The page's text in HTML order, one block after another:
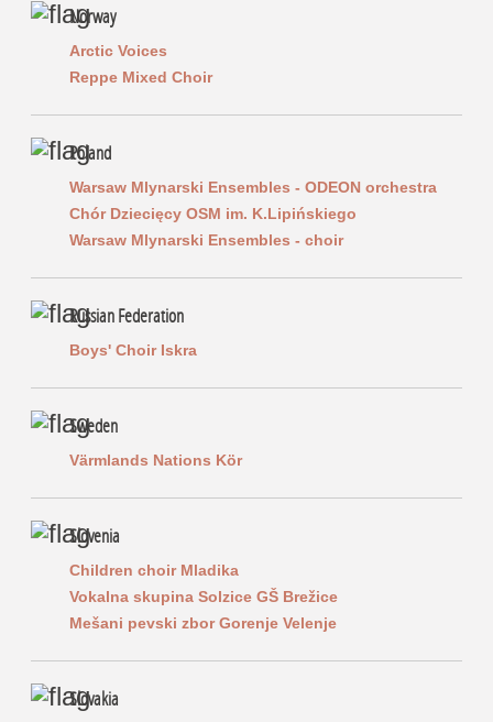
Norway
Arctic Voices
Reppe Mixed Choir
Poland
Warsaw Mlynarski Ensembles - ODEON orchestra
Chór Dziecięcy OSM im. K.Lipińskiego
Warsaw Mlynarski Ensembles - choir
Russian Federation
Boys' Choir Iskra
Sweden
Värmlands Nations Kör
Slovenia
Children choir Mladika
Vokalna skupina Solzice GŠ Brežice
Mešani pevski zbor Gorenje Velenje
Slovakia